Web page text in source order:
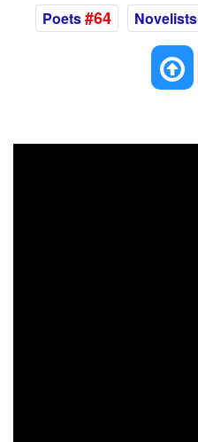
Poets#64 Novelists